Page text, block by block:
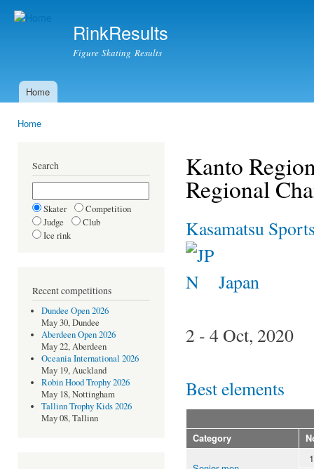
RinkResults
Figure Skating Results
Main menu
Home
Home
Search
Skater
Competition
Judge
Club
Ice rink
Recent competitions
Dundee Open 2026
May 30, Dundee
Aberdeen Open 2026
May 22, Aberdeen
Oceania International 2026
May 19, Auckland
Robin Hood Trophy 2026
May 18, Nottingham
Tallinn Trophy Kids 2026
May 08, Tallinn
Kanto
Regional
Kasamatsu
Japan
2 - 4 Oct, 2020
Best elements
Category
1